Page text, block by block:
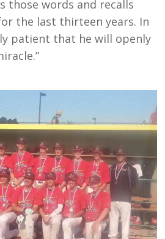
those words and recalls
the last thirteen years. In
patient that he will openly